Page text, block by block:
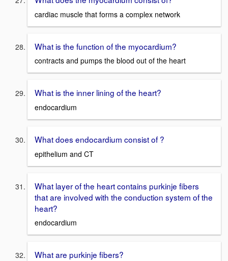
cardiac muscle that forms a complex network
What is the function of the myocardium?
contracts and pumps the blood out of the heart
What is the inner lining of the heart?
endocardium
What does endocardium consist of ?
epithelium and CT
What layer of the heart contains purkinje fibers
that are involved with the conduction system of the
heart?
endocardium
What are purkinje fibers?